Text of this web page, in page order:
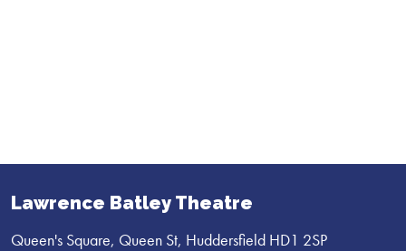
Lawrence Batley Theatre
Queen's Square, Queen St, Huddersfield HD1 2SP